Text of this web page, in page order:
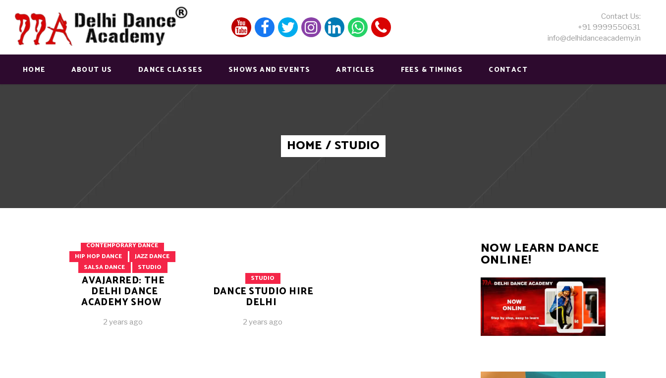
Contact Us:
+91 9999550631
info@delhidanceacademy.in
HOME ABOUT US DANCE CLASSES SHOWS AND EVENTS ARTICLES FEES & TIMINGS CONTACT
HOME /STUDIO
CONTEMPORARY DANCE
HIP HOP DANCE
JAZZ DANCE
SALSA DANCE
STUDIO
AVAJARRED: THE
DELHI DANCE
ACADEMY SHOW
2 years ago
STUDIO
DANCE STUDIO HIRE
DELHI
2 years ago
NOW LEARN DANCE
ONLINE!